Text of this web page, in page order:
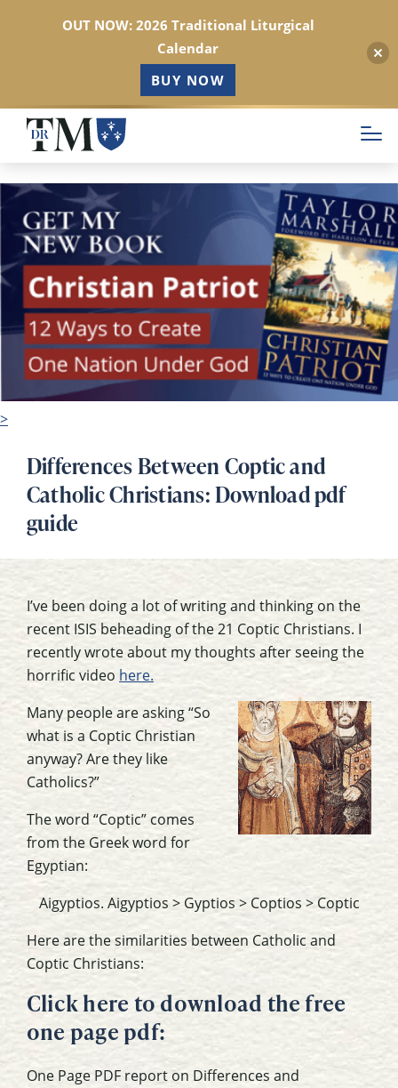
Skip
main
content
>
Differences Between Coptic and
Catholic Christians: Download pdf
guide
I’ve been doing a lot of writing and thinking on the
recent ISIS beheading of the 21 Coptic Christians. I
recently wrote about my thoughts after seeing the
horrific video here.
Many people are asking “So
what is a Coptic Christian
anyway? Are they like
Catholics?”
The word “Coptic” comes
from the Greek word for
Egyptian:
Aigyptios. Aigyptios > Gyptios > Coptios > Coptic
Here are the similarities between Catholic and
Coptic Christians:
Click here to download the free
one page pdf:
One Page PDF report on Differences and
OUT NOW: 2026 Traditional Liturgical
Calendar
BUY NOW